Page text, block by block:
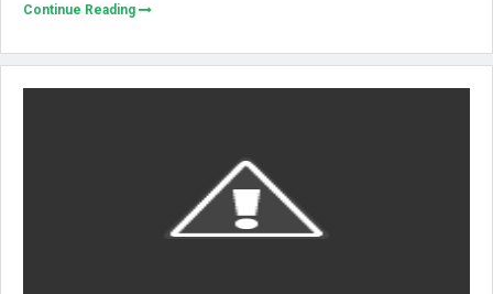
Continue Reading